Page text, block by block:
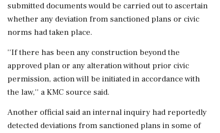
submitted documents would be carried out to ascertain
whether any deviation from sanctioned plans or civic
norms had taken place.
''If there has been any construction beyond the
approved plan or any alteration without prior civic
permission, action will be initiated in accordance with
the law,'' a KMC source said.
Another official said an internal inquiry had reportedly
detected deviations from sanctioned plans in some of